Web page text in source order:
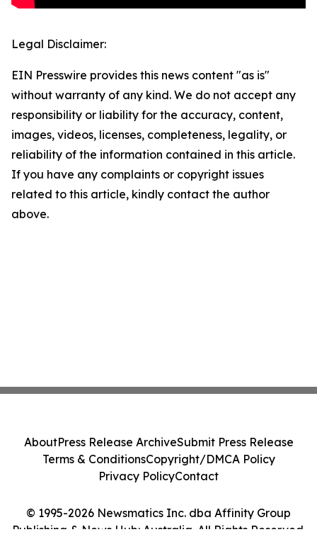
Legal Disclaimer:
EIN Presswire provides this news content "as is"
without warranty of any kind. We do not accept any
responsibility or liability for the accuracy, content,
images, videos, licenses, completeness, legality, or
reliability of the information contained in this article.
If you have any complaints or copyright issues
related to this article, kindly contact the author
above.
© 1995-2026 Newsmatics Inc. dba Affinity Group
Publishing & News Hub: Australia. All Rights Reserved.
AboutPress Release ArchiveSubmit Press Release
Terms & ConditionsCopyright/DMCA Policy
Privacy PolicyContact